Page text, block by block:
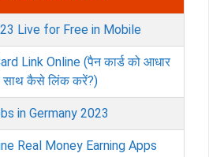
Live for Free in Mobile
Link Online (पैन कार्ड को आधार
साथ कैसे लिंक करें?)
in Germany 2023
Real Money Earning Apps